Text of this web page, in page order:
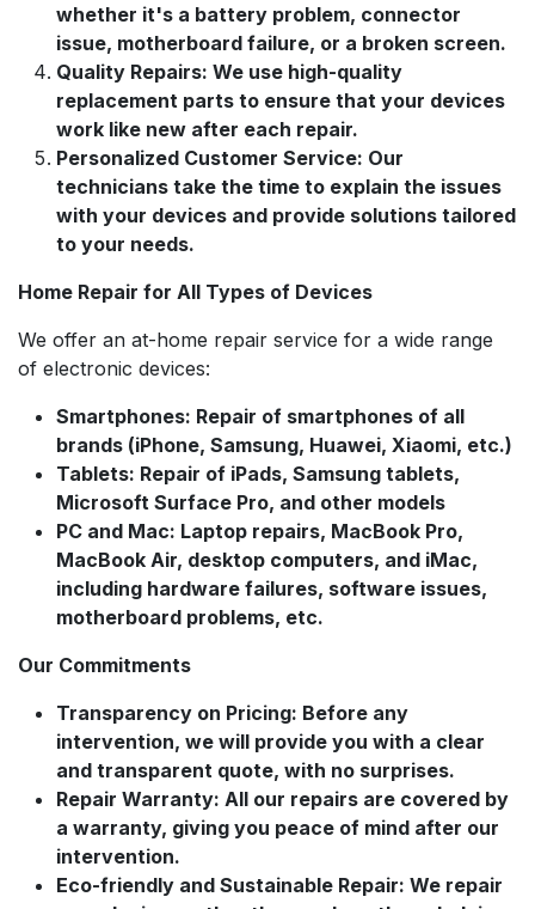
whether it's a battery problem, connector
issue, motherboard failure, or a broken screen.
Quality Repairs: We use high-quality
replacement parts to ensure that your devices
work like new after each repair.
Personalized Customer Service: Our
technicians take the time to explain the issues
with your devices and provide solutions tailored
to your needs.
Home Repair for All Types of Devices
We offer an at-home repair service for a wide range
of electronic devices:
Smartphones: Repair of smartphones of all
brands (iPhone, Samsung, Huawei, Xiaomi, etc.)
Tablets: Repair of iPads, Samsung tablets,
Microsoft Surface Pro, and other models
PC and Mac: Laptop repairs, MacBook Pro,
MacBook Air, desktop computers, and iMac,
including hardware failures, software issues,
motherboard problems, etc.
Our Commitments
Transparency on Pricing: Before any
intervention, we will provide you with a clear
and transparent quote, with no surprises.
Repair Warranty: All our repairs are covered by
a warranty, giving you peace of mind after our
intervention.
Eco-friendly and Sustainable Repair: We repair